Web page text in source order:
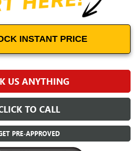
INSTANT PRICE
US ANYTHING
TO CALL
PRE-APPROVED